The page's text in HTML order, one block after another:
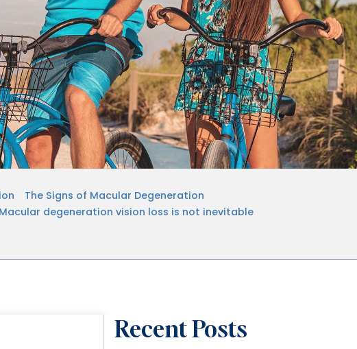
The Signs of Macular Degeneration
Macular degeneration vision loss is not inevitable
Recent Posts